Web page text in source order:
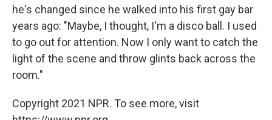
he's changed since he walked into his first gay bar
years ago: "Maybe, I thought, I'm a disco ball. I used
to go out for attention. Now I only want to catch the
light of the scene and throw glints back across the
room."
Copyright 2021 NPR. To see more, visit